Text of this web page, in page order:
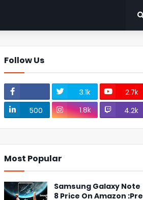
Follow Us
3.1k
2.7k
500
1.8k 4.2k
Most Popular
Samsung Galaxy Note
8 Price On Amazon :Pre